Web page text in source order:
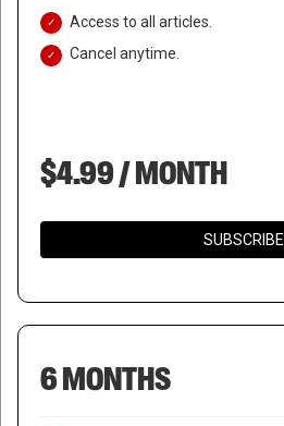
Access to all articles.
Cancel anytime.
$4.99 / MONTH
SUBSCRIBE
6 MONTHS